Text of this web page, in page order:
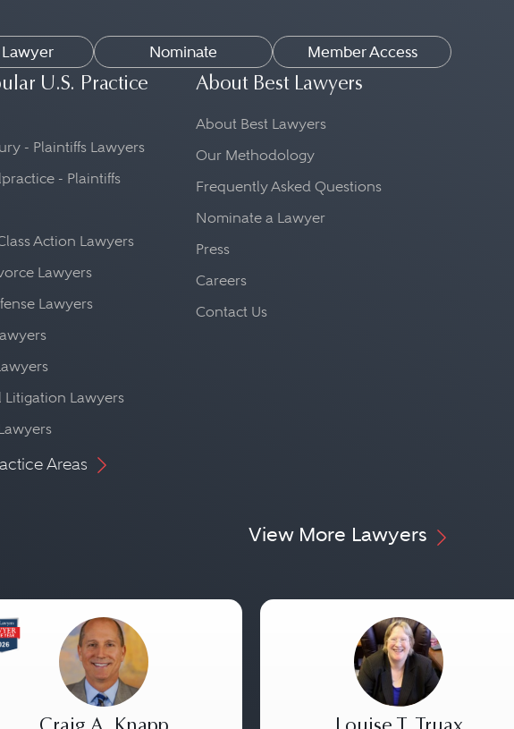
Lawyer Nominate Member Access
U.S. Practice
- Plaintiffs Lawyers
- Plaintiffs
Action Lawyers
Lawyers
Lawyers
Litigation Lawyers
Areas
About Best Lawyers
About Best Lawyers
Our Methodology
Frequently Asked Questions
Nominate a Lawyer
Press
Careers
Contact Us
View More Lawyers